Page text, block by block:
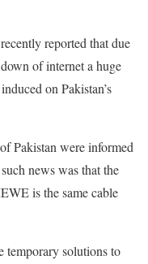
reported that due
of internet a huge
on Pakistan’s
Pakistan were informed
news was that the
is the same cable
temporary solutions to